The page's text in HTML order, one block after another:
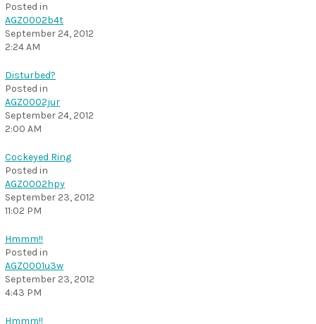
Posted in
AGZ0002b4t
September 24, 2012
2:24 AM
Disturbed?
Posted in
AGZ0002jur
September 24, 2012
2:00 AM
Cockeyed Ring
Posted in
AGZ0002hpy
September 23, 2012
11:02 PM
Hmmm!!
Posted in
AGZ0001u3w
September 23, 2012
4:43 PM
Hmmm!!